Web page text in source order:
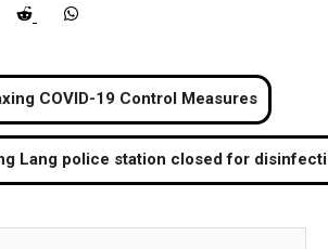
Share
LinkedIn Share
Reddit
COVID-19 Control Measures
Lang police station closed for